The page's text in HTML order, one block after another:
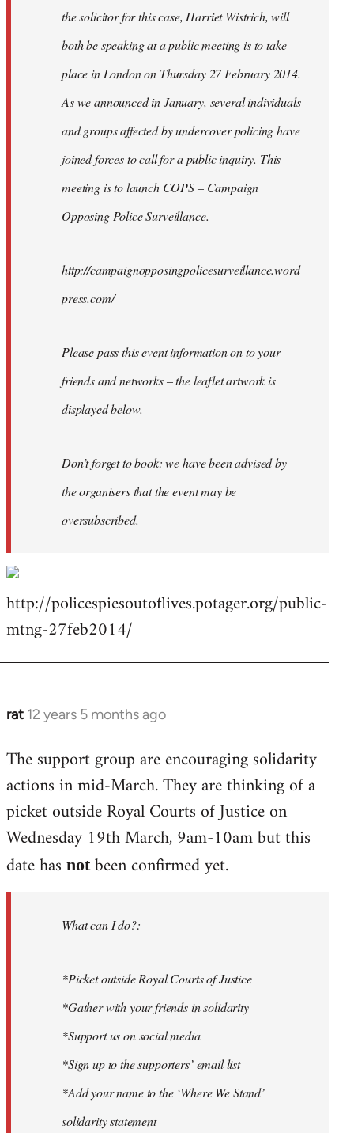
the solicitor for this case, Harriet Wistrich, will
both be speaking at a public meeting is to take
place in London on Thursday 27 February 2014.
As we announced in January, several individuals
and groups affected by undercover policing have
joined forces to call for a public inquiry. This
meeting is to launch COPS – Campaign
Opposing Police Surveillance.
http://campaignopposingpolicesurveillance.word
press.com/
Please pass this event information on to your
friends and networks – the leaflet artwork is
displayed below.
Don’t forget to book: we have been advised by
the organisers that the event may be
oversubscribed.
http://policespiesoutoflives.potager.org/public-
mtng-27feb2014/
rat 12 years 5 months ago
In
to
Welcome
libcom.org
The support group are encouraging solidarity
actions in mid-March. They are thinking of a
picket outside Royal Courts of Justice on
Wednesday 19th March, 9am-10am but this
date has not been confirmed yet.
What can I do?:
*Picket outside Royal Courts of Justice
*Gather with your friends in solidarity
*Support us on social media
*Sign up to the supporters’ email list
*Add your name to the ‘Where We Stand’
solidarity statement